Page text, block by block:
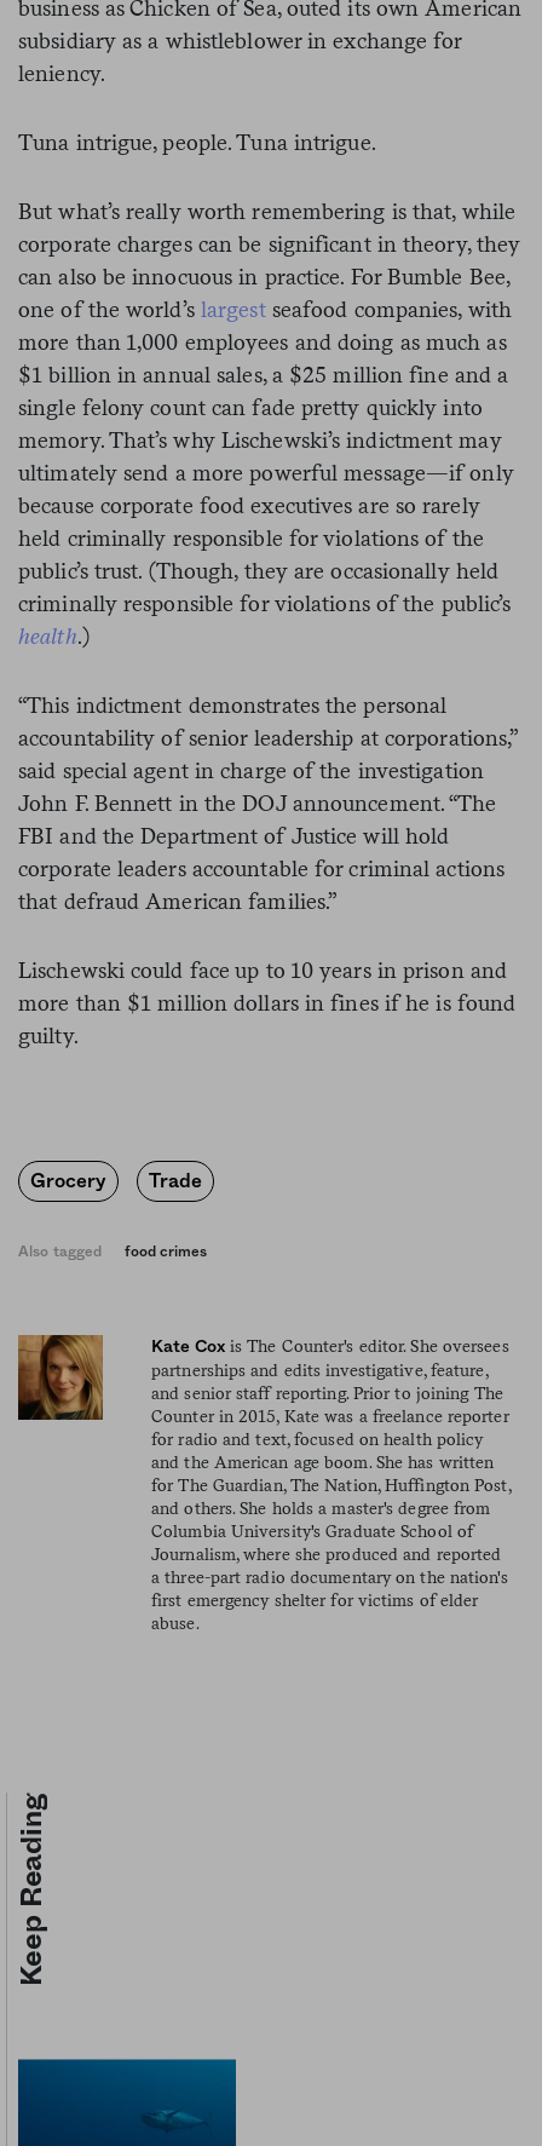
business as Chicken of Sea, outed its own American
subsidiary as a whistleblower in exchange for
leniency.
Tuna intrigue, people. Tuna intrigue.
But what’s really worth remembering is that, while
corporate charges can be significant in theory, they
can also be innocuous in practice. For Bumble Bee,
one of the world’s largestseafood companies, with
more than 1,000 employees and doing as much as
$1 billion in annual sales, a $25 million fine and a
single felony count can fade pretty quickly into
memory. That’s why Lischewski’s indictment may
ultimately send a more powerful message—if only
because corporate food executives are so rarely
held criminally responsible for violations of the
public’s trust. (Though, they are occasionally held
criminally responsible for violations of the public’s
health.)
“This indictment demonstrates the personal
accountability of senior leadership at corporations,”
said special agent in charge of the investigation
John F. Bennett in the DOJ announcement. “The
FBI and the Department of Justice will hold
corporate leaders accountable for criminal actions
that defraud American families.”
Lischewski could face up to 10 years in prison and
more than $1 million dollars in fines if he is found
guilty.
Grocery Trade
Also tagged food crimes
Kate Coxis The Counter's editor. She oversees
partnerships and edits investigative, feature,
and senior staff reporting. Prior to joining The
Counter in 2015, Kate was a freelance reporter
for radio and text, focused on health policy
and the American age boom. She has written
for The Guardian, The Nation, Huffington Post,
and others. She holds a master's degree from
Columbia University's Graduate School of
Journalism, where she produced and reported
a three-part radio documentary on the nation's
first emergency shelter for victims of elder
abuse.
Keep Reading